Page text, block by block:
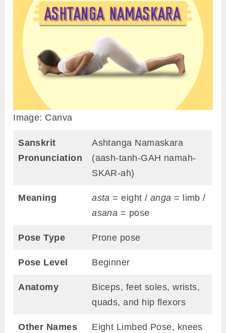
Image: Canva
Sanskrit
Pronunciation
Ashtanga Namaskara
(aash-tanh-GAH namah-
SKAR-ah)
Meaning asta = eight / anga = limb /
asana = pose
Pose Type Prone pose
Pose Level Beginner
Anatomy
Biceps, feet soles, wrists,
quads, and hip flexors
Other Names
Eight Limbed Pose, knees